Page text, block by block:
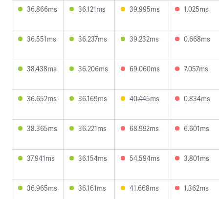
36.866ms 36.121ms 39.995ms 1.025ms
36.551ms 36.237ms 39.232ms 0.668ms
38.438ms 36.206ms 69.060ms 7.057ms
36.652ms 36.169ms 40.445ms 0.834ms
38.365ms 36.221ms 68.992ms 6.601ms
37.941ms 36.154ms 54.594ms 3.801ms
36.965ms 36.161ms 41.668ms 1.362ms